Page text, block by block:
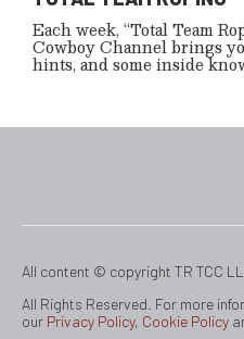
Each week, “Total Team
Cowboy Channel brings
hints, and some inside
improve your heading or
All content © copyright TR TCC
All Rights Reserved. For more
our Privacy Policy, Cookie Policy